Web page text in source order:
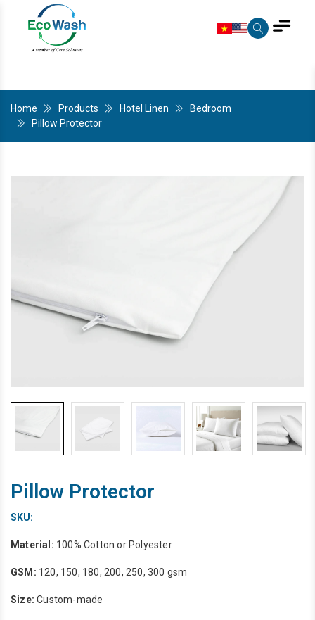
Home Products Hotel Linen
Bedroom
Pillow Protector
Pillow Protector
SKU:
Material: 100% Cotton or Polyester
GSM: 120, 150, 180, 200, 250, 300 gsm
Size: Custom-made